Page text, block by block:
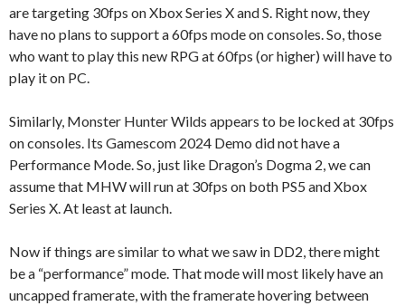
are targeting 30fps on Xbox Series X and S. Right now, they
have no plans to support a 60fps mode on consoles. So, those
who want to play this new RPG at 60fps (or higher) will have to
play it on PC.
Similarly, Monster Hunter Wilds appears to be locked at 30fps
on consoles. Its Gamescom 2024 Demo did not have a
Performance Mode. So, just like Dragon’s Dogma 2, we can
assume that MHW will run at 30fps on both PS5 and Xbox
Series X. At least at launch.
Now if things are similar to what we saw in DD2, there might
be a “performance” mode. That mode will most likely have an
uncapped framerate, with the framerate hovering between